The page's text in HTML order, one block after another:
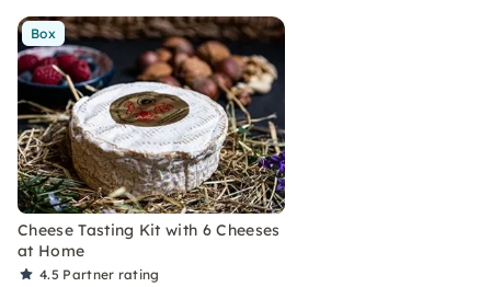
Box
Cheese Tasting Kit with 6 Cheeses
at Home
4.5 Partner rating